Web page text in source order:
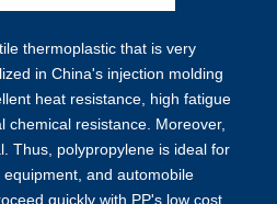
thermoplastic that is very
in China's injection molding
heat resistance, high fatigue
chemical resistance. Moreover,
Thus, polypropylene is ideal for
and automobile
quickly with PP's low cost